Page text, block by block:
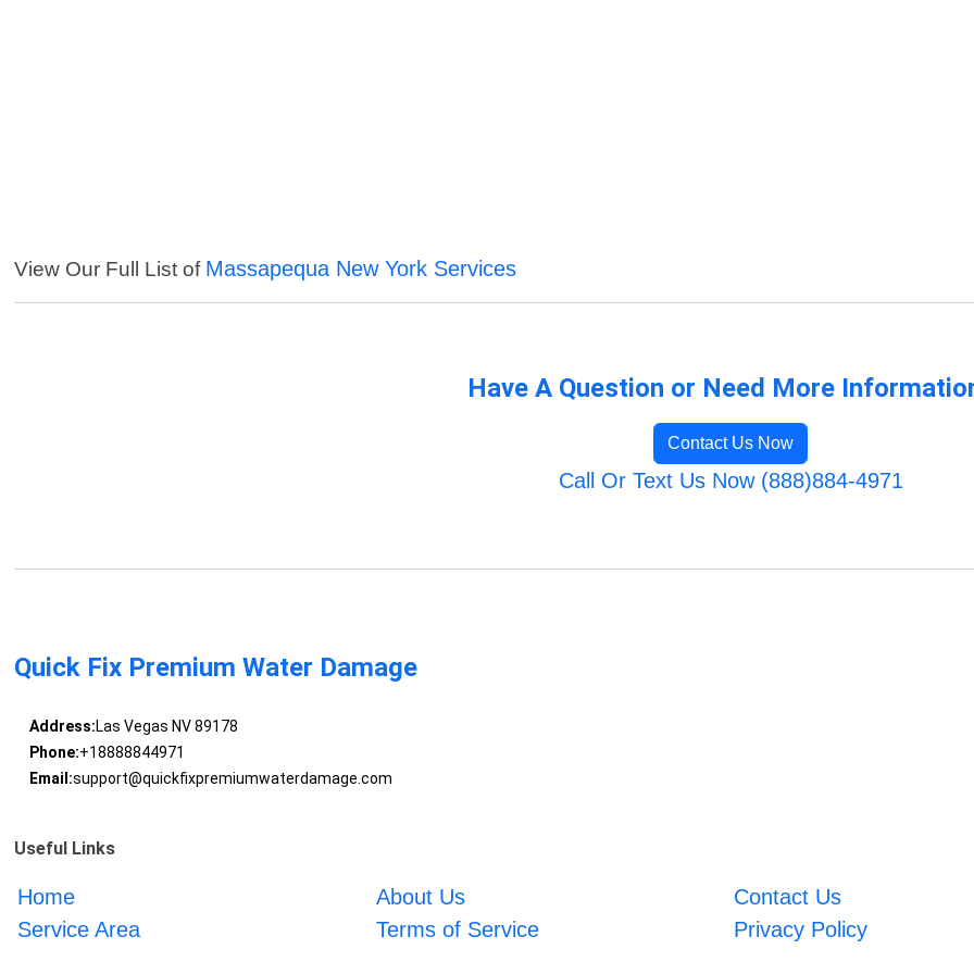
View Our Full List of Massapequa New York Services
Have A Question or Need More
Contact Us Now
Call Or Text Us Now (888)884-4971
Quick Fix Premium Water Damage
Address:Las Vegas NV 89178
Phone:+18888844971
Email:support@quickfixpremiumwaterdamage.com
Useful Links
Home About Us
Contact Us
Service Area
Terms of Service Privacy Policy